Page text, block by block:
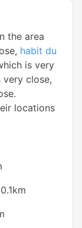
the area
habit du
is very
very close,
locations